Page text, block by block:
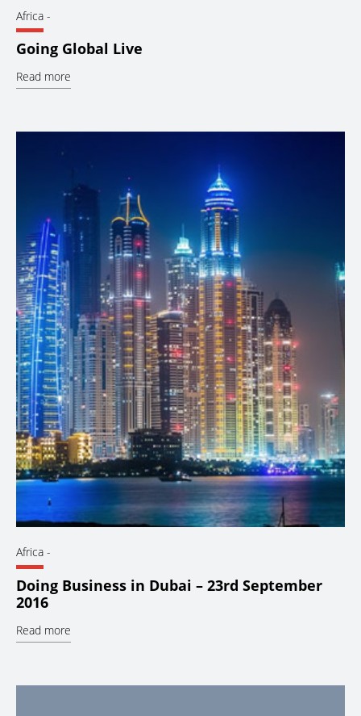
Africa -
Going Global Live
Read more
Africa -
Doing Business in Dubai – 23rd September
2016
Read more